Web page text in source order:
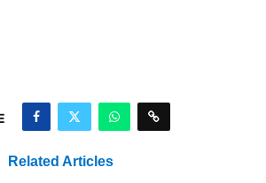
Related Articles